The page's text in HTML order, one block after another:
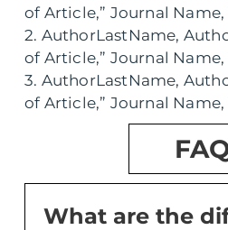
of Article,” Journal Name,
2. AuthorLastName,
of Article,” Journal Name,
3. AuthorLastName,
of Article,” Journal Name,
What are the